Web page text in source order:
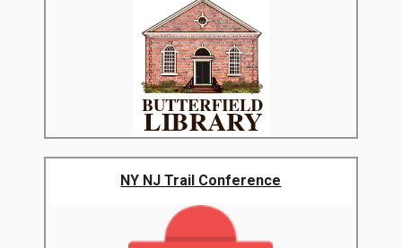
NY NJ Trail Conference